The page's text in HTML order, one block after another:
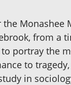
from a
portray the
to
in